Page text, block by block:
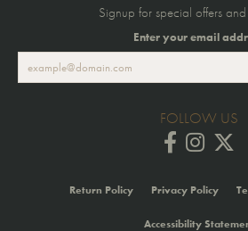
Signup for special offers
Enter your email
FOLLOW US
Return Policy Privacy Policy
Accessibility